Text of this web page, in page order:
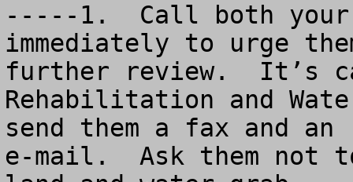
-----1.  Call both your
immediately to urge
further review.  It’s
Rehabilitation and
send them a fax and an
e-mail.  Ask them not